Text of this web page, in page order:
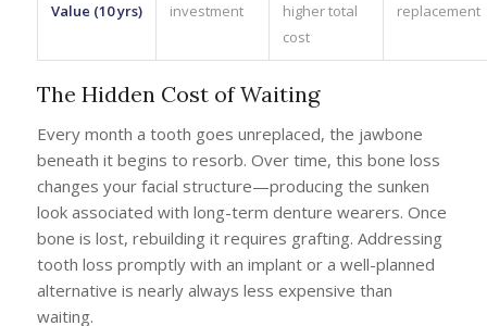
Value (10 yrs)
investment
higher total
cost
replacement
The Hidden Cost of Waiting
Every month a tooth goes unreplaced, the jawbone
beneath it begins to resorb. Over time, this bone loss
changes your facial structure—producing the sunken
look associated with long-term denture wearers. Once
bone is lost, rebuilding it requires grafting. Addressing
tooth loss promptly with an implant or a well-planned
alternative is nearly always less expensive than
waiting.